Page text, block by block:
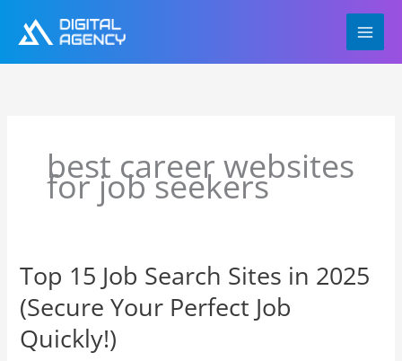
content
best career websites
for job seekers
Top 15 Job Search Sites in 2025
(Secure Your Perfect Job
Quickly!)
Top
15
Job
Search
Sites